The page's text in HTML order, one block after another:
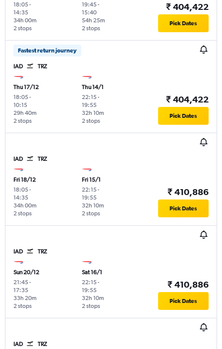
18:05-
14:35
2 stops
34h 00m
19:45-
15:40
2 stops
54h 25m
₹ 404,422
Pick Dates
Fastest return journey
IAD TRZ
Thu 17/12
18:05-
10:15
2 stops
29h 40m
Thu 14/1
22:15-
19:55
2 stops
32h 10m
₹ 404,422
Pick Dates
IAD TRZ
Fri 18/12
18:05-
14:35
2 stops
34h 00m
Fri 15/1
22:15-
19:55
2 stops
32h 10m
₹ 410,886
Pick Dates
IAD TRZ
Sun 20/12
21:45-
17:35
2 stops
33h 20m
Sat 16/1
22:15-
19:55
2 stops
32h 10m
₹ 410,886
Pick Dates
IAD TRZ